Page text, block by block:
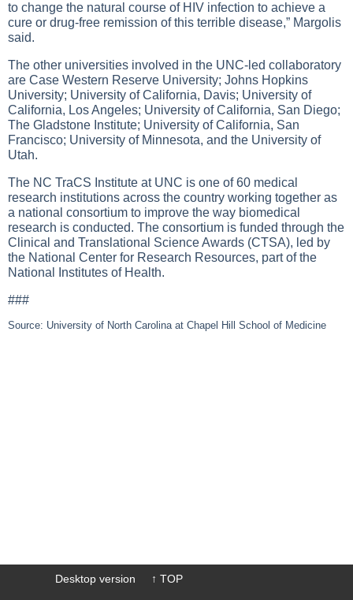
to change the natural course of HIV infection to achieve a
cure or drug-free remission of this terrible disease,” Margolis
said.
The other universities involved in the UNC-led collaboratory
are Case Western Reserve University; Johns Hopkins
University; University of California, Davis; University of
California, Los Angeles; University of California, San Diego;
The Gladstone Institute; University of California, San
Francisco; University of Minnesota, and the University of
Utah.
The NC TraCS Institute at UNC is one of 60 medical
research institutions across the country working together as
a national consortium to improve the way biomedical
research is conducted. The consortium is funded through the
Clinical and Translational Science Awards (CTSA), led by
the National Center for Research Resources, part of the
National Institutes of Health.
###
Source: University of North Carolina at Chapel Hill School of Medicine
Desktop version ↑ TOP